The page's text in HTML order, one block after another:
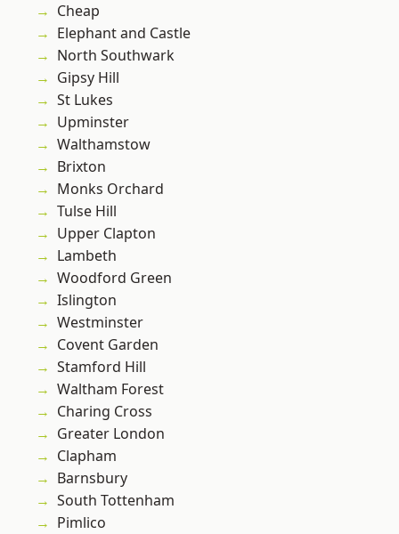
Cheap
Elephant and Castle
North Southwark
Gipsy Hill
St Lukes
Upminster
Walthamstow
Brixton
Monks Orchard
Tulse Hill
Upper Clapton
Lambeth
Woodford Green
Islington
Westminster
Covent Garden
Stamford Hill
Waltham Forest
Charing Cross
Greater London
Clapham
Barnsbury
South Tottenham
Pimlico